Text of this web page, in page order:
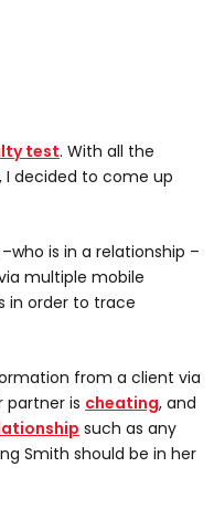
test. With all the
I decided to come up
is in a relationship –
multiple mobile
in order to trace
from a client via
is cheating, and
such as any
Smith should be in her